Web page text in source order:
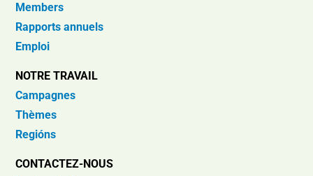
Members
Rapports annuels
Emploi
NOTRE TRAVAIL
Campagnes
Thèmes
Regións
CONTACTEZ-NOUS